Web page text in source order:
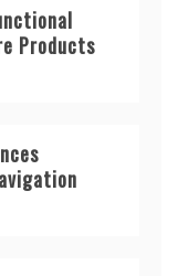
Products